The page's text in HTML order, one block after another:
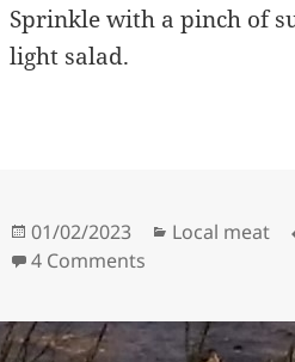
Sprinkle with a pinch of
light salad.
Posted
on
01/02/2023 Categories
Local meat
4 Comments